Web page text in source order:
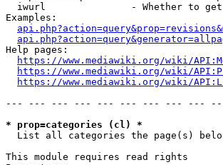
iwurl               - Whether to
Examples:
Help pages:
https://www.mediawiki.org/wiki/
https://www.mediawiki.org/wiki/
https://www.mediawiki.org/wiki/
--- --- --- --- --- --- --- --- ---
* prop=categories (cl) *
List all categories the page(s)
This module requires read rights